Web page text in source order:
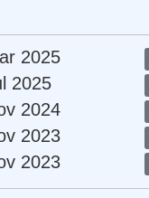
2025
2025
2024
2023
2023